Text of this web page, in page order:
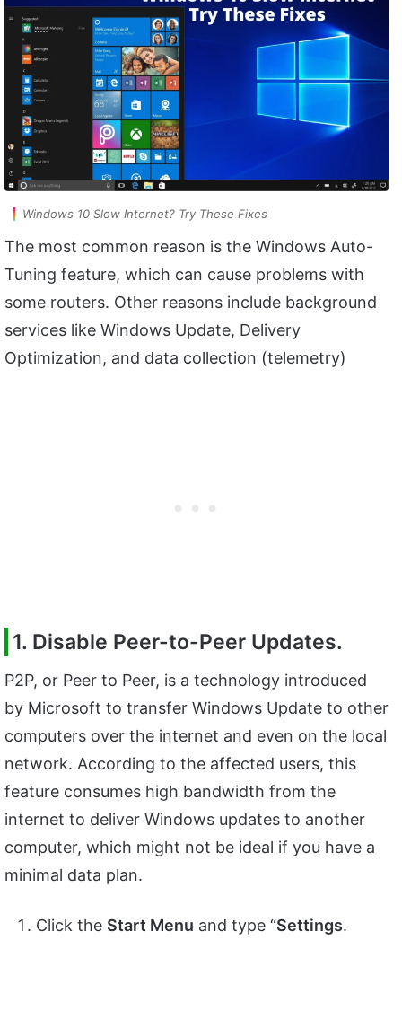
Windows 10 Slow Internet? Try These Fixes
The most common reason is the Windows Auto-
Tuning feature, which can cause problems with
some routers. Other reasons include background
services like Windows Update, Delivery
Optimization, and data collection (telemetry)
1. Disable Peer-to-Peer Updates.
P2P, or Peer to Peer, is a technology introduced
by Microsoft to transfer Windows Update to other
computers over the internet and even on the local
network. According to the affected users, this
feature consumes high bandwidth from the
internet to deliver Windows updates to another
computer, which might not be ideal if you have a
minimal data plan.
Click the Start Menu and type “Settings.